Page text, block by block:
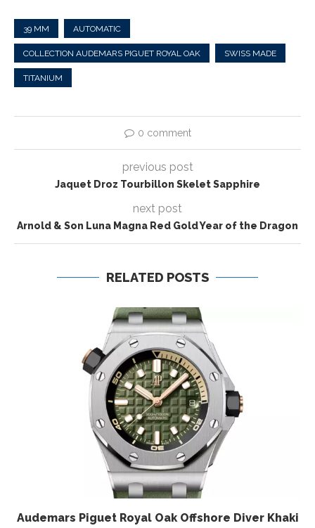
39 MM AUTOMATIC
COLLECTION AUDEMARS PIGUET ROYAL OAK SWISS MADE
TITANIUM
0 comment
previous post
Jaquet Droz Tourbillon Skelet Sapphire
next post
Arnold & Son Luna Magna Red Gold Year of the Dragon
RELATED POSTS
Audemars Piguet Royal Oak Offshore Diver Khaki